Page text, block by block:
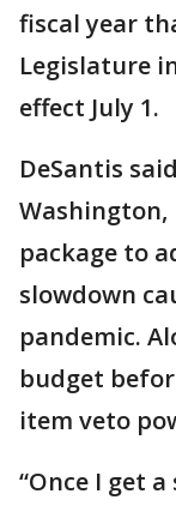
fiscal year
Legislature
effect July 1.
DeSantis
Washington,
package to
slowdown
pandemic.
budget
item veto
“Once I get